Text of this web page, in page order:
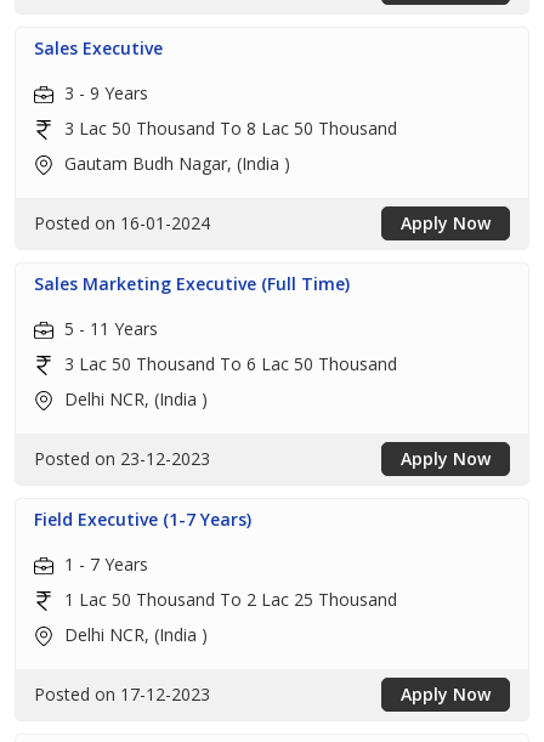
Sales Executive
3 - 9 Years
3 Lac 50 Thousand To 8 Lac 50 Thousand
Gautam Budh Nagar, (India )
Posted on 16-01-2024 Apply Now
Sales Marketing Executive (Full Time)
5 - 11 Years
3 Lac 50 Thousand To 6 Lac 50 Thousand
Delhi NCR, (India )
Posted on 23-12-2023 Apply Now
Field Executive (1-7 Years)
1 - 7 Years
1 Lac 50 Thousand To 2 Lac 25 Thousand
Delhi NCR, (India )
Posted on 17-12-2023 Apply Now